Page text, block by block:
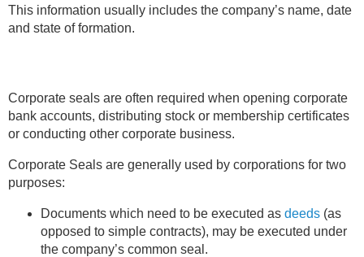
This information usually includes the company’s name, date
and state of formation.
Corporate seals are often required when opening corporate
bank accounts, distributing stock or membership certificates
or conducting other corporate business.
Corporate Seals are generally used by corporations for two
purposes:
Documents which need to be executed as deeds (as
opposed to simple contracts), may be executed under
the company’s common seal.